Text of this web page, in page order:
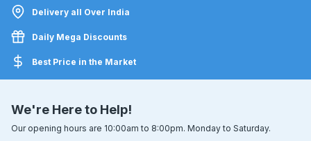
Delivery all Over India
Daily Mega Discounts
Best Price in the Market
We're Here to Help!
Our opening hours are 10:00am to 8:00pm. Monday to Saturday.